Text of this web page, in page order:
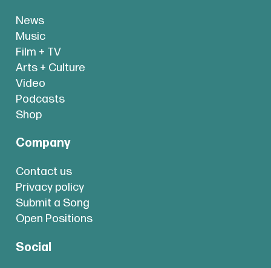
News
Music
Film + TV
Arts + Culture
Video
Podcasts
Shop
Company
Contact us
Privacy policy
Submit a Song
Open Positions
Social